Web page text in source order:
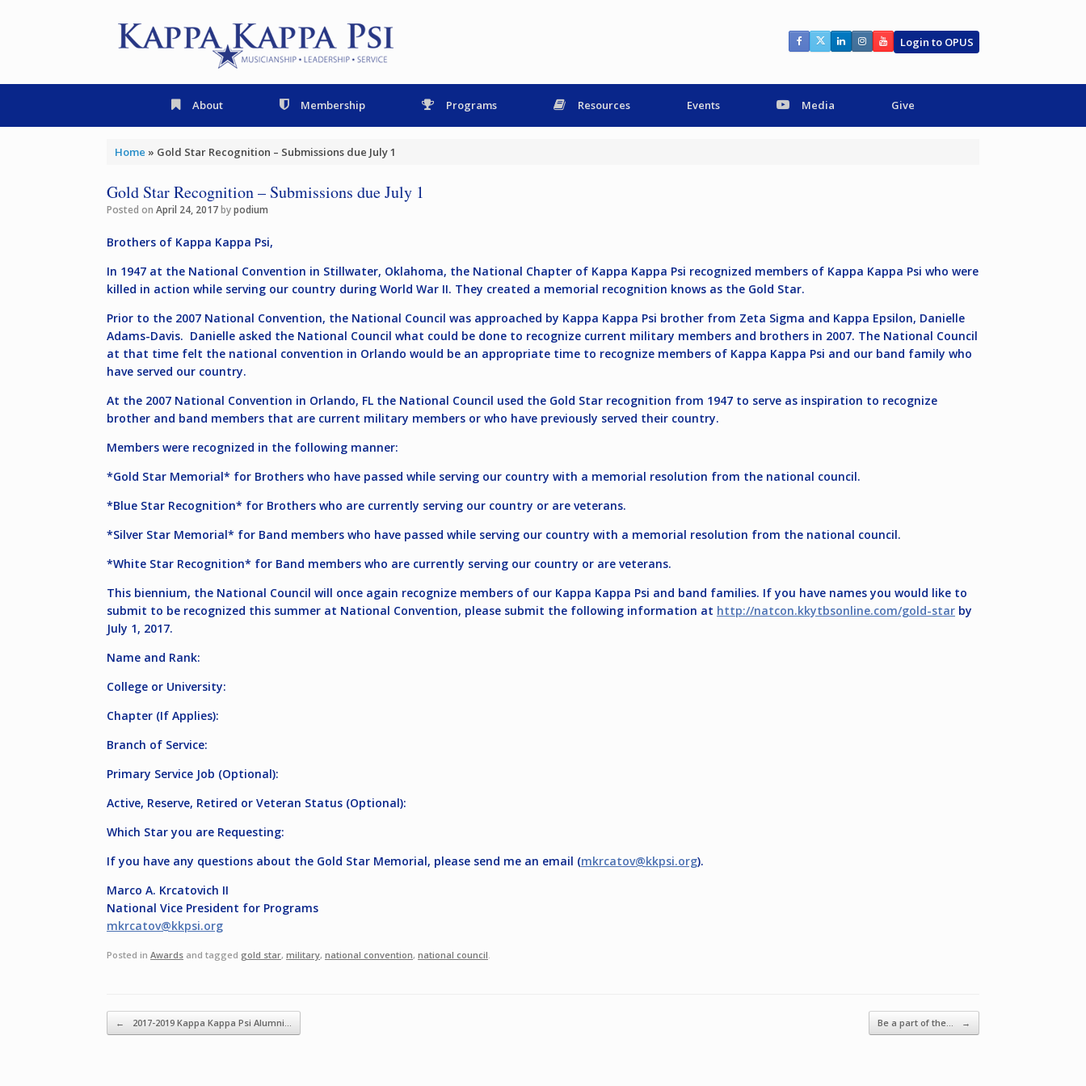
Login to OPUS
About Membership Programs Resources Events Media Give
Home » Gold Star Recognition – Submissions due July 1
Gold Star Recognition – Submissions due July 1
Posted on April 24, 2017bypodium
Brothers of Kappa Kappa Psi,
In 1947 at the National Convention in Stillwater, Oklahoma, the National Chapter of Kappa Kappa Psi recognized members of Kappa Kappa Psi who were
killed in action while serving our country during World War II. They created a memorial recognition knows as the Gold Star.
Prior to the 2007 National Convention, the National Council was approached by Kappa Kappa Psi brother from Zeta Sigma and Kappa Epsilon, Danielle
Adams-Davis. Danielle asked the National Council what could be done to recognize current military members and brothers in 2007. The National Council
at that time felt the national convention in Orlando would be an appropriate time to recognize members of Kappa Kappa Psi and our band family who
have served our country.
At the 2007 National Convention in Orlando, FL the National Council used the Gold Star recognition from 1947 to serve as inspiration to recognize
brother and band members that are current military members or who have previously served their country.
Members were recognized in the following manner:
*Gold Star Memorial* for Brothers who have passed while serving our country with a memorial resolution from the national council.
*Blue Star Recognition* for Brothers who are currently serving our country or are veterans.
*Silver Star Memorial* for Band members who have passed while serving our country with a memorial resolution from the national council.
*White Star Recognition* for Band members who are currently serving our country or are veterans.
This biennium, the National Council will once again recognize members of our Kappa Kappa Psi and band families. If you have names you would like to
submit to be recognized this summer at National Convention, please submit the following information at http://natcon.kkytbsonline.com/gold-star by
July 1, 2017.
Name and Rank:
College or University:
Chapter (If Applies):
Branch of Service:
Primary Service Job (Optional):
Active, Reserve, Retired or Veteran Status (Optional):
Which Star you are Requesting:
If you have any questions about the Gold Star Memorial, please send me an email (mkrcatov@kkpsi.org).
Marco A. Krcatovich II
National Vice President for Programs
mkrcatov@kkpsi.org
Posted in Awards and tagged gold star, military, national convention, national council
Post navigation
← 2017-2019 Kappa Kappa Psi Alumni… Be a part of the… →